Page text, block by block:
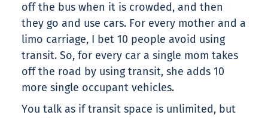
off the bus when it is crowded, and then
they go and use cars. For every mother and a
limo carriage, I bet 10 people avoid using
transit. So, for every car a single mom takes
off the road by using transit, she adds 10
more single occupant vehicles.
You talk as if transit space is unlimited, but